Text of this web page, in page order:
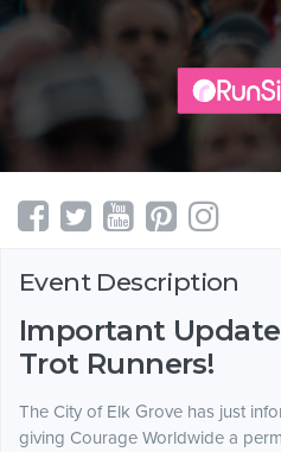
Event Description
Important
Trot Runners!
The City of Elk Grove has just
giving Courage Worldwide a